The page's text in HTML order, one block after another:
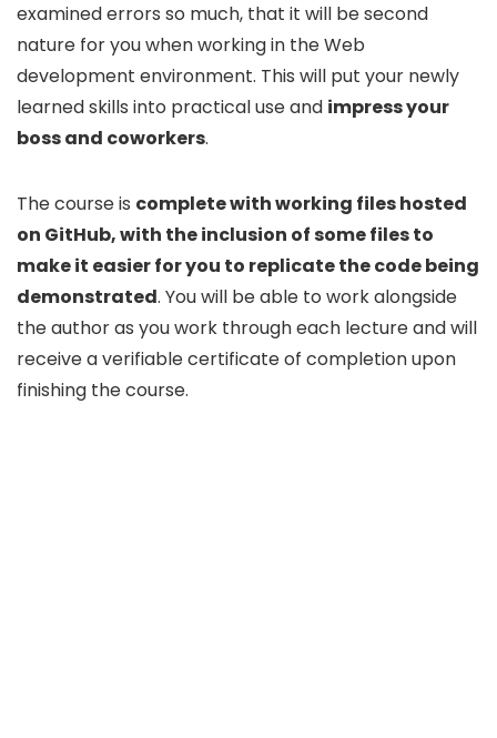
examined errors so much, that it will be second
nature for you when working in the Web
development environment. This will put your newly
learned skills into practical use and impress your
boss and coworkers.
The course is complete with working files hosted
on GitHub, with the inclusion of some files to
make it easier for you to replicate the code being
demonstrated. You will be able to work alongside
the author as you work through each lecture and will
receive a verifiable certificate of completion upon
finishing the course.